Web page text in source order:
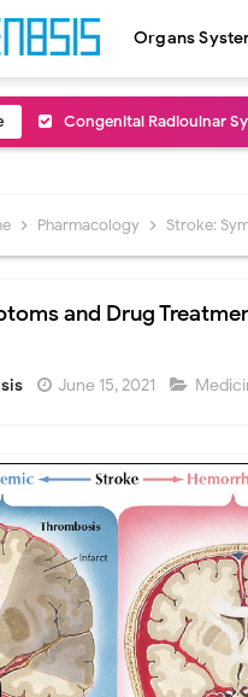
Organs
Congenital Radioulnar
Sublobar Resection and
Pneumonectomy:
Video-Assisted
Lung Volume Reduction
Lung Transplantation:
Carney Complex:
Cushing's Syndrome vs
Cushing's Syndrome
Pharmacology Stroke:
and Drug
June 15, 2021